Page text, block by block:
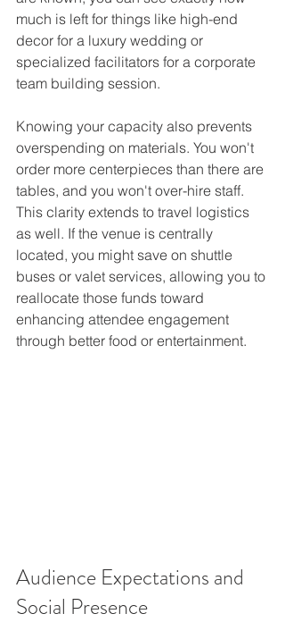
much is left for things like high-end
decor for a luxury wedding or
specialized facilitators for a corporate
team building session.
Knowing your capacity also prevents
overspending on materials. You won't
order more centerpieces than there are
tables, and you won't over-hire staff.
This clarity extends to travel logistics
as well. If the venue is centrally
located, you might save on shuttle
buses or valet services, allowing you to
reallocate those funds toward
enhancing attendee engagement
through better food or entertainment.
Audience Expectations and
Social Presence